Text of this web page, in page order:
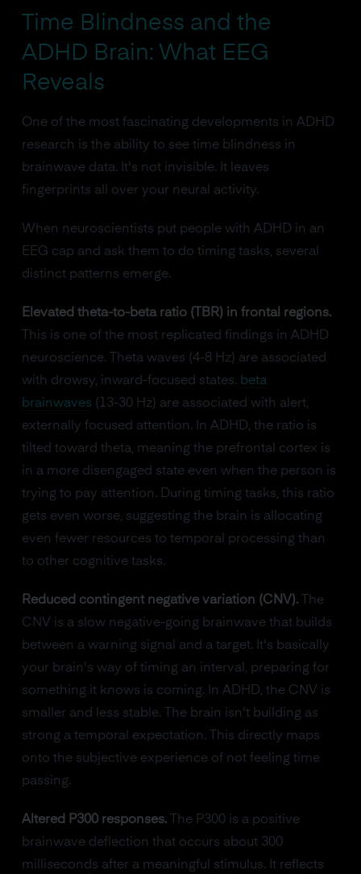
Time Blindness and the
ADHD Brain: What EEG
Reveals
One of the most fascinating developments in ADHD
research is the ability to see time blindness in
brainwave data. It's not invisible. It leaves
fingerprints all over your neural activity.
When neuroscientists put people with ADHD in an
EEG cap and ask them to do timing tasks, several
distinct patterns emerge.
Elevated theta-to-beta ratio (TBR) in frontal regions.
This is one of the most replicated findings in ADHD
neuroscience. Theta waves (4-8 Hz) are associated
with drowsy, inward-focused states. beta
brainwaves (13-30 Hz) are associated with alert,
externally focused attention. In ADHD, the ratio is
tilted toward theta, meaning the prefrontal cortex is
in a more disengaged state even when the person is
trying to pay attention. During timing tasks, this ratio
gets even worse, suggesting the brain is allocating
even fewer resources to temporal processing than
to other cognitive tasks.
Reduced contingent negative variation (CNV).The
CNV is a slow negative-going brainwave that builds
between a warning signal and a target. It's basically
your brain's way of timing an interval, preparing for
something it knows is coming. In ADHD, the CNV is
smaller and less stable. The brain isn't building as
strong a temporal expectation. This directly maps
onto the subjective experience of not feeling time
passing.
Altered P300 responses.The P300 is a positive
brainwave deflection that occurs about 300
milliseconds after a meaningful stimulus. It reflects